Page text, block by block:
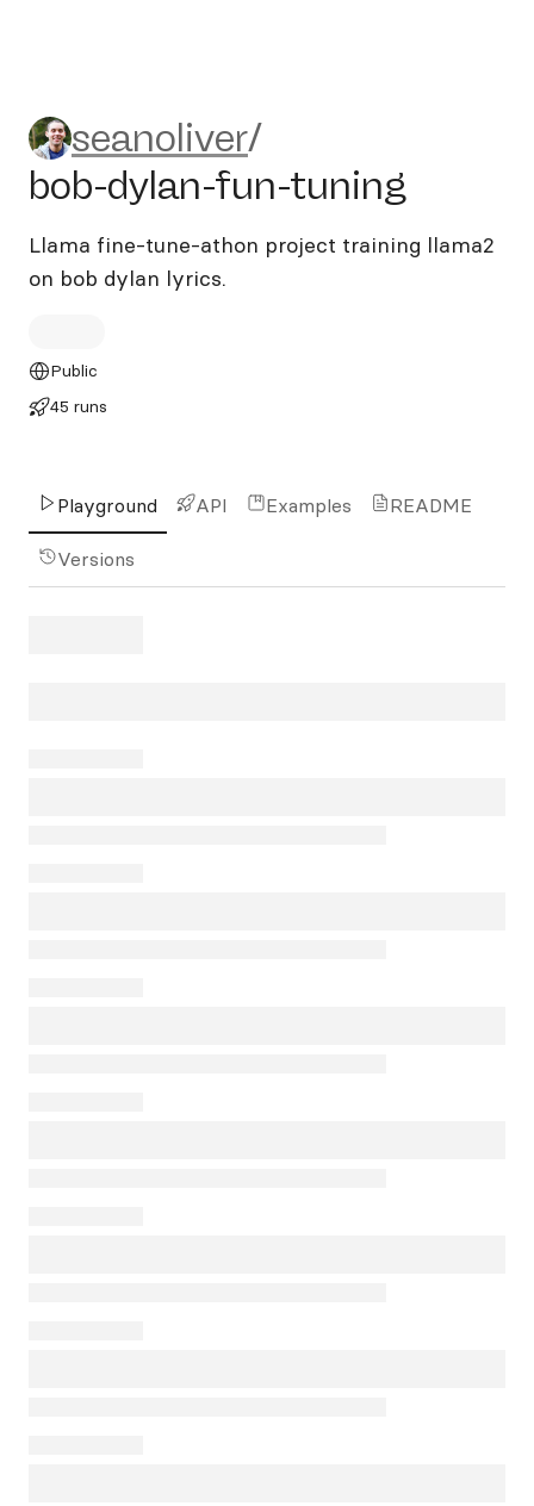
seanoliver/bob-dylan-fun-
seanoliver/
bob-dylan-fun-tuning
Llama fine-tune-athon project training llama2
on bob dylan lyrics.
Public
45 runs
Playground API Examples README
Versions